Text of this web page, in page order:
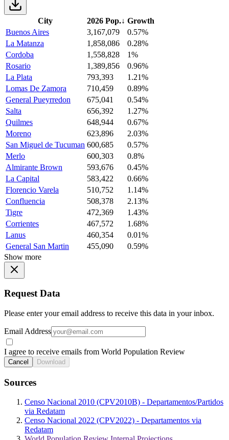
City 2026 Pop.↓ Growth
Buenos Aires
3,167,079
0.57%
La Matanza
1,858,086
0.28%
Cordoba
1,558,828
1%
Rosario
1,389,856
0.96%
La Plata
793,393
1.21%
Lomas De Zamora
710,459
0.89%
General Pueyrredon
675,041
0.54%
Salta
656,392
1.27%
Quilmes
648,944
0.67%
Moreno
623,896
2.03%
San Miguel de Tucuman 600,685
0.57%
Merlo
600,303
0.8%
Almirante Brown
593,676
0.45%
La Capital
583,422
0.66%
Florencio Varela
510,752
1.14%
Confluencia
508,378
2.13%
Tigre
472,369
1.43%
Corrientes
467,572
1.68%
Lanus
460,354
0.01%
General San Martin
455,090
0.59%
Show more
Request Data
Please enter your email address to receive this data in your inbox.
Email Address
I agree to receive emails from World Population Review
Cancel Download
Sources
Censo Nacional 2010 (CPV2010B) - Departamentos/Partidos
via Redatam
Censo Nacional 2022 (CPV2022) - Departamentos via
Redatam